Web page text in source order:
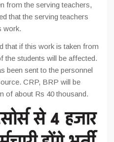
from the serving teachers,
that the serving teachers
work.
that if this work is taken from
the students will be affected.
been sent to the personnel
CRP, BRP will be
of about Rs 40 thousand.